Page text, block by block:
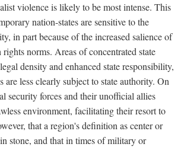
violence is likely to be most intense. This
nation-states are sensitive to the
in part because of the increased salience of
norms. Areas of concentrated state
density and enhanced state responsibility,
are less clearly subject to state authority. On
security forces and their unofficial allies
environment, facilitating their resort to
that a region's definition as center or
stone, and that in times of military or